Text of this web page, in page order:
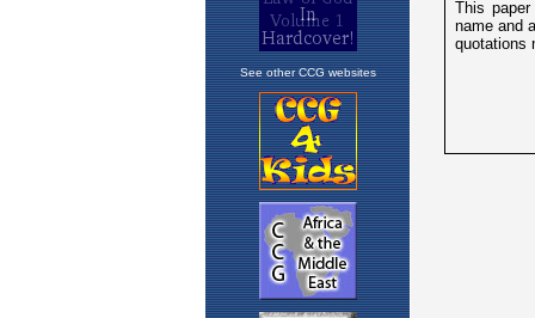
See other CCG websites